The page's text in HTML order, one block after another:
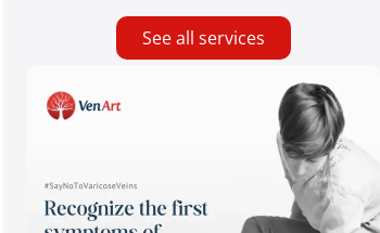
See all services